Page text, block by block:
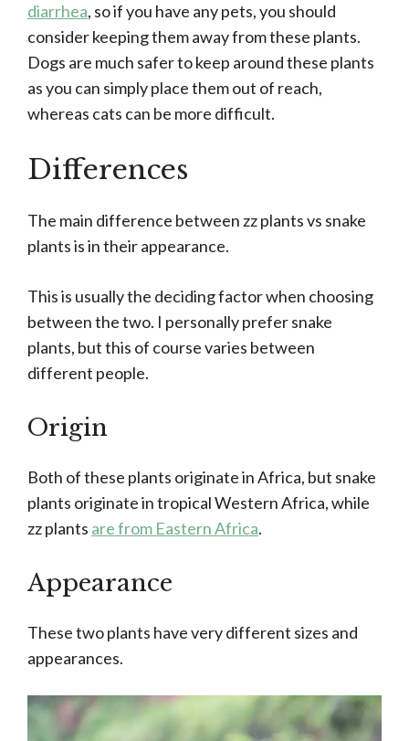
diarrhea, so if you have any pets, you should
consider keeping them away from these plants.
Dogs are much safer to keep around these plants
as you can simply place them out of reach,
whereas cats can be more difficult.
Differences
The main difference between zz plants vs snake
plants is in their appearance.
This is usually the deciding factor when choosing
between the two. I personally prefer snake
plants, but this of course varies between
different people.
Origin
Both of these plants originate in Africa, but snake
plants originate in tropical Western Africa, while
zz plants are from Eastern Africa.
Appearance
These two plants have very different sizes and
appearances.